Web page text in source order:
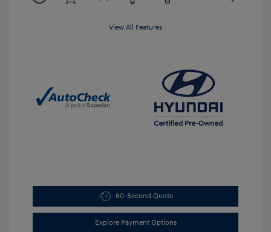
View All Features
60-Second Quote
Explore Payment Options